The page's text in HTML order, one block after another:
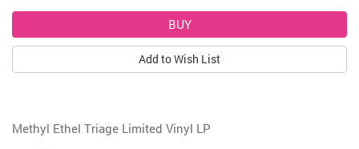
Add to Wish List
Methyl Ethel Triage Limited Vinyl LP